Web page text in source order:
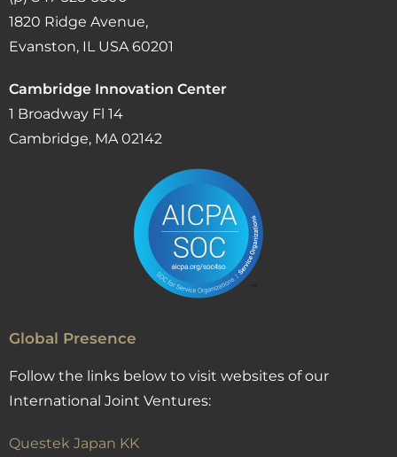
1820 Ridge Avenue,
Evanston, IL USA 60201
Cambridge Innovation Center
1 Broadway Fl 14
Cambridge, MA 02142
Global Presence
Follow the links below to visit websites of our
International Joint Ventures:
Questek Japan KK